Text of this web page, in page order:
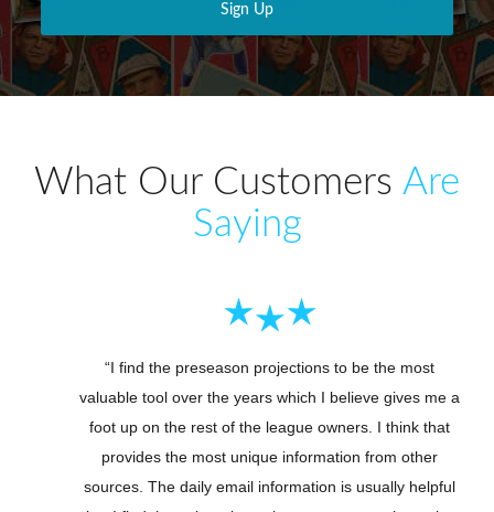
Sign Up
What Our Customers Are
Saying
“I find the preseason projections to be the most
valuable tool over the years which I believe gives me a
foot up on the rest of the league owners. I think that
provides the most unique information from other
sources. The daily email information is usually helpful